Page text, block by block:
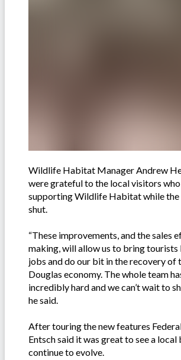
Wildlife Habitat Manager Andrew
were grateful to the local visitors who
supporting Wildlife Habitat while the
shut.
“These improvements, and the sales
making, will allow us to bring tourists
jobs and do our bit in the recovery of
Douglas economy. The whole team
incredibly hard and we can’t wait to
he said.
After touring the new features
Entsch said it was great to see a local
continue to evolve.